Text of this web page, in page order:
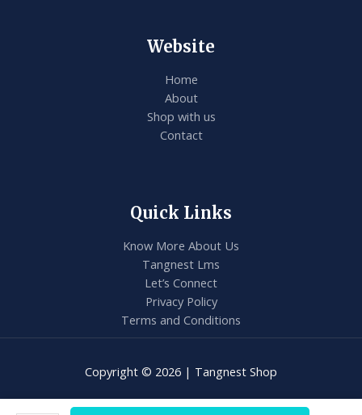
Website
Home
About
Shop with us
Contact
Quick Links
Know More About Us
Tangnest Lms
Let’s Connect
Privacy Policy
Terms and Conditions
Copyright © 2026 | Tangnest Shop